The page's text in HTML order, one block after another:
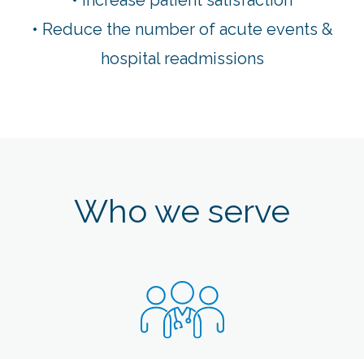
• Reduce the number of acute events &
hospital readmissions
Who we serve